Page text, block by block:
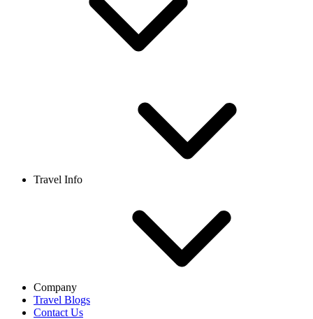
Travel Info
Company
Travel Blogs
Contact Us